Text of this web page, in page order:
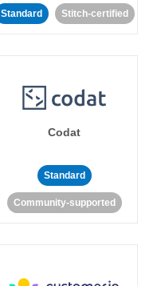
Standard Stitch-certified
Codat
Standard
Community-supported